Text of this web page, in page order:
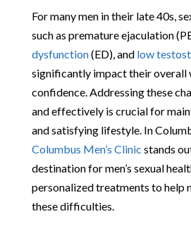
For many men in their late 40s,
such as premature ejaculation
dysfunction(ED), and low
significantly impact their overall
confidence. Addressing these
and effectively is crucial for
and satisfying lifestyle. In
Columbus Men’s Clinic stands
destination for men’s sexual
personalized treatments to help
these difficulties.